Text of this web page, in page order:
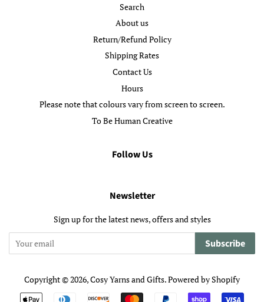
Search
About us
Return/Refund Policy
Shipping Rates
Contact Us
Hours
Please note that colours vary from screen to screen.
To Be Human Creative
Follow Us
Newsletter
Sign up for the latest news, offers and styles
Subscribe
Copyright © 2026,Cosy Yarns and Gifts.Powered by Shopify